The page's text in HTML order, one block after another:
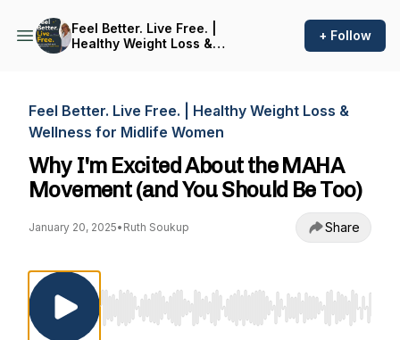
Feel Better. Live Free. |
Healthy Weight Loss &
+ Follow
Feel Better. Live Free. | Healthy Weight Loss &
Wellness for Midlife Women
Why I'm Excited About the MAHA
Movement (and You Should Be Too)
January 20, 2025• Ruth Soukup Share
Use Left/Right to seek, Home/End to jump